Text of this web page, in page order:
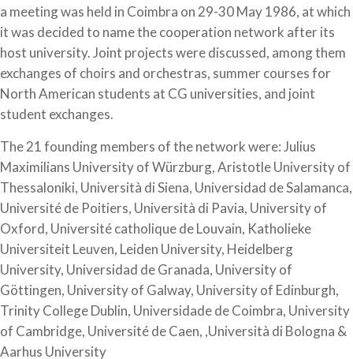
a meeting was held in Coimbra on 29-30 May 1986, at which
it was decided to name the cooperation network after its
host university. Joint projects were discussed, among them
exchanges of choirs and orchestras, summer courses for
North American students at CG universities, and joint
student exchanges.
The 21 founding members of the network were: Julius
Maximilians University of Würzburg, Aristotle University of
Thessaloniki, Università di Siena, Universidad de Salamanca,
Université de Poitiers, Università di Pavia, University of
Oxford, Université catholique de Louvain, Katholieke
Universiteit Leuven, Leiden University, Heidelberg
University, Universidad de Granada, University of
Göttingen, University of Galway, University of Edinburgh,
Trinity College Dublin, Universidade de Coimbra, University
of Cambridge, Université de Caen, ,Università di Bologna &
Aarhus University